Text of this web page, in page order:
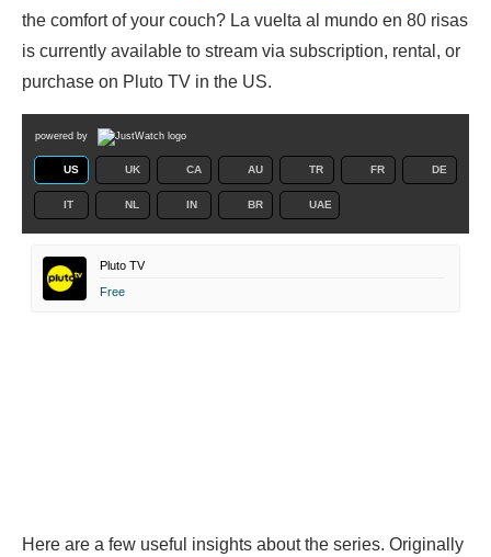
the comfort of your couch? La vuelta al mundo en 80 risas
is currently available to stream via subscription, rental, or
purchase on Pluto TV in the US.
powered by
US UK CA AU TR FR DE
IT NL IN BR UAE
Pluto TV
Free
Here are a few useful insights about the series. Originally